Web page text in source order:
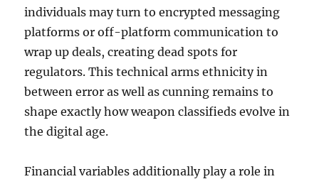
individuals may turn to encrypted messaging
platforms or off-platform communication to
wrap up deals, creating dead spots for
regulators. This technical arms ethnicity in
between error as well as cunning remains to
shape exactly how weapon classifieds evolve in
the digital age.
Financial variables additionally play a role in